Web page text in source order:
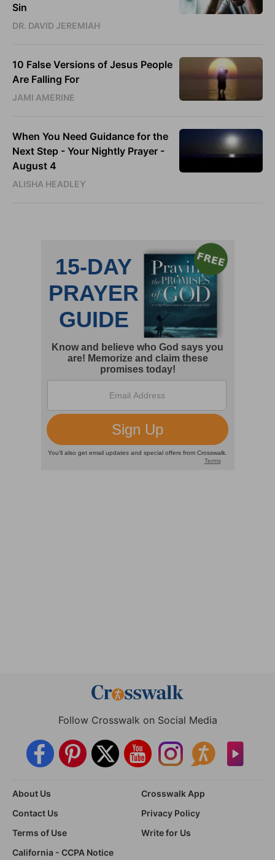
Sin
DR. DAVID JEREMIAH
10 False Versions of Jesus People
Are Falling For
JAMI AMERINE
When You Need Guidance for the
Next Step - Your Nightly Prayer -
August 4
ALISHA HEADLEY
Follow Crosswalk on Social Media
About Us
Crosswalk App
Contact Us
Privacy Policy
Terms of Use
Write for Us
California - CCPA Notice